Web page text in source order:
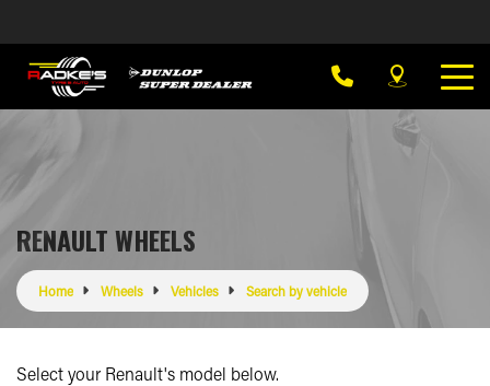
RENAULT WHEELS
Home Wheels Vehicles Search by vehicle
Select your Renault's model below.